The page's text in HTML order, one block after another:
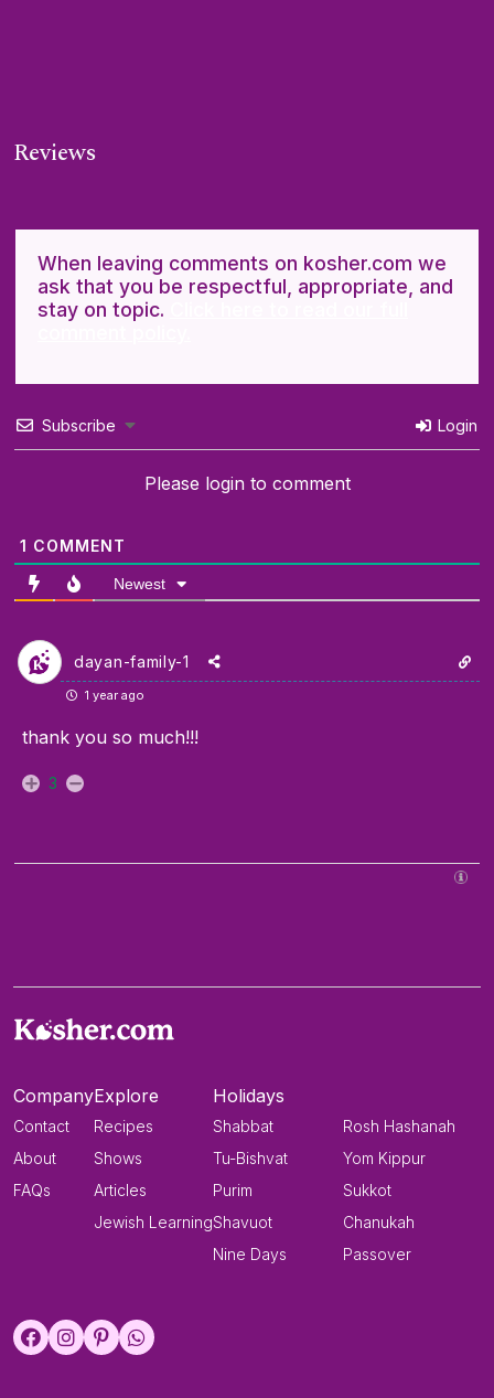
Reviews
When leaving comments on kosher.com we
ask that you be respectful, appropriate, and
stay on topic.
Subscribe Login
Please login to comment
1 COMMENT
Newest
dayan-family-1
1 year ago
thank you so much!!!
3
Company
Contact
About
FAQs
Explore
Recipes
Shows
Articles
Jewish Learning
Holidays
Shabbat
Tu-Bishvat
Purim
Shavuot
Nine Days
Rosh Hashanah
Yom Kippur
Sukkot
Chanukah
Passover